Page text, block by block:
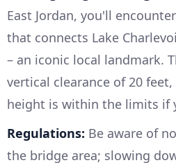
East Jordan, you'll
that connects Lake
– an iconic local landmark.
vertical clearance of 20
height is within the limits if
Regulations: Be aware of
the bridge area; slowing